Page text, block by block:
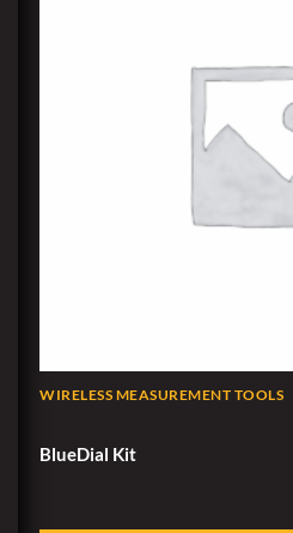
WIRELESS MEASUREMENT TOOLS
BlueDial Kit